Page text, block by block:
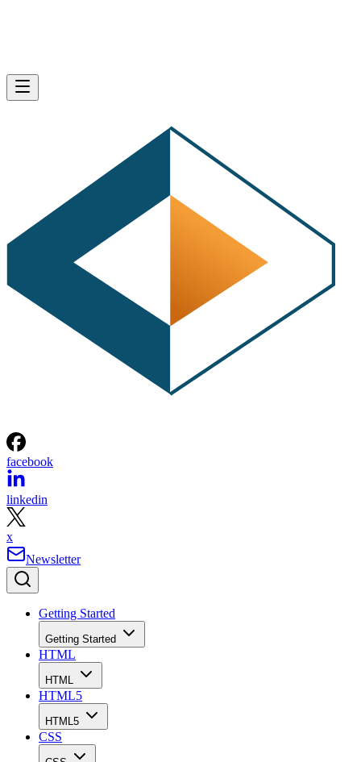
facebook
linkedin
x
Newsletter
Getting Started
Getting Started
HTML
HTML
HTML5
HTML5
CSS